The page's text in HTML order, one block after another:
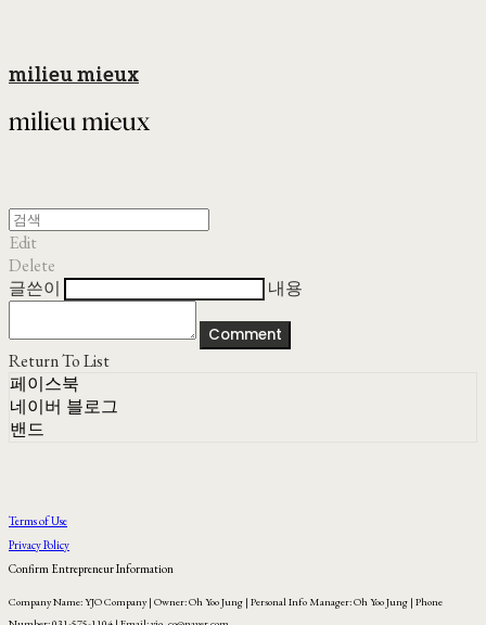
milieu mieux
Edit
Delete
글쓴이
내용
Comment
Return To List
페이스북
네이버 블로그
밴드
Terms of Use
Privacy Policy
Confirm Entrepreneur Information
Company Name: YJO Company | Owner: Oh Yoo Jung | Personal Info Manager: Oh Yoo Jung | Phone